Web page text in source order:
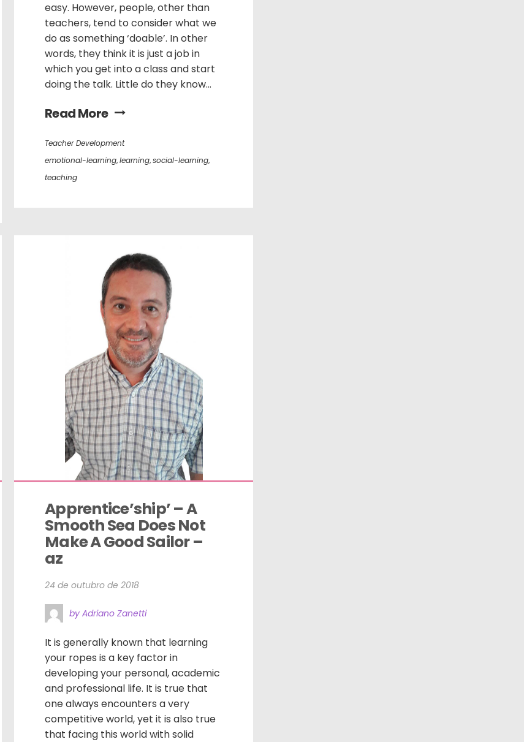
easy. However, people, other than
teachers, tend to consider what we
do as something ‘doable’. In other
words, they think it is just a job in
which you get into a class and start
doing the talk. Little do they know...
Read More
Teacher Development
emotional-learning,learning,social-learning,
teaching
Apprentice’ship’ – A
Smooth Sea Does Not
Make A Good Sailor –
az
24 de outubro de 2018
by Adriano Zanetti
It is generally known that learning
your ropes is a key factor in
developing your personal, academic
and professional life. It is true that
one always encounters a very
competitive world, yet it is also true
that facing this world with solid